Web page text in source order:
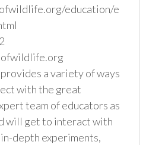
education/e
a variety of ways
with the great
team of educators as
will get to interact with
depth experiments,